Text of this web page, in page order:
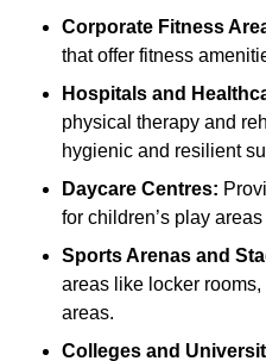
Corporate Fitness
that offer fitness
Hospitals and
physical therapy and
hygienic and resilient
Daycare Centres:
for children’s play
Sports Arenas and
areas like locker
areas.
Colleges and